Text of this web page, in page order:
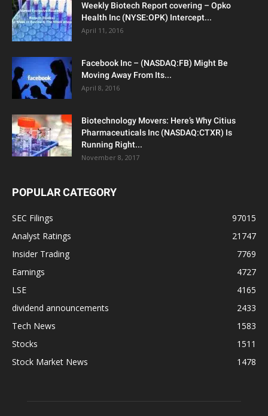
Weekly Biotech Report covering – Opko
Health Inc (NYSE:OPK) Intercept...
April 11, 2016
Facebook Inc – (NASDAQ:FB) Might Be
Moving Away From Its...
April 8, 2016
Biotechnology Movers: Here’s Why Citius
Pharmaceuticals Inc (NASDAQ:CTXR) Is
Running Right...
November 8, 2017
POPULAR CATEGORY
SEC Filings
97015
Analyst Ratings
21747
Insider Trading
7769
Earnings
4727
LSE
4165
dividend announcements
2433
Tech News
1583
Stocks
1511
Stock Market News
1478